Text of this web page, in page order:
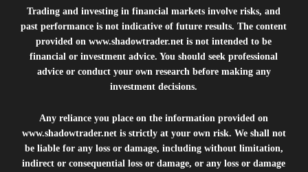
Trading and investing in financial markets involve risks, and
past performance is not indicative of future results. The content
provided onwww.shadowtrader.net is not intended to be
financial or investment advice. You should seek professional
advice or conduct your own research before making any
investment decisions.
Any reliance you place on the information provided on
www.shadowtrader.netis strictly at your own risk. We shall not
be liable for any loss or damage, including without limitation,
indirect or consequential loss or damage, or any loss or damage